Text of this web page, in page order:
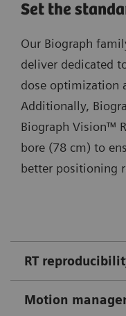
Set the
Our Biograph
deliver dedicated
dose optimization
Additionally,
Biograph Vision™
bore (78 cm) to
better positioning
RT
Motion